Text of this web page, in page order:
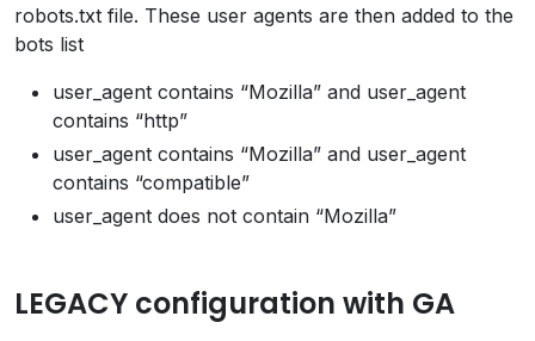
robots.txt file. These user agents are then added to the
bots list
user_agent contains “Mozilla” and user_agent
contains “http”
user_agent contains “Mozilla” and user_agent
contains “compatible”
user_agent does not contain “Mozilla”
LEGACY configuration with GA